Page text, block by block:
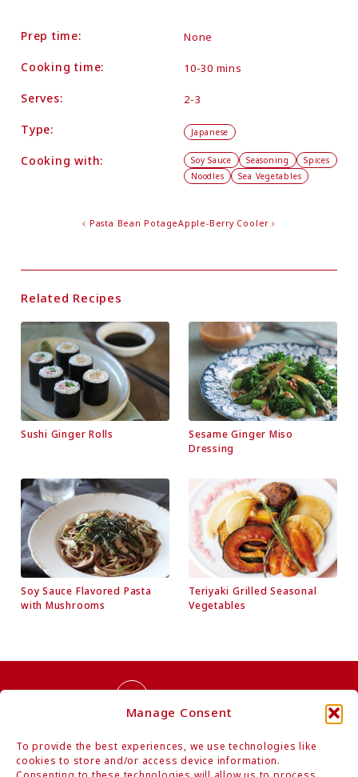
Manage Consent
To provide the best experiences, we use technologies like
cookies to store and/or access device information.
Prep time: None
Cooking time: 10-30 mins
Serves: 2-3
Type: Japanese
Cooking with: Soy Sauce Seasoning
Spices
Noodles
Sea Vegetables
Pasta Bean PotageApple-Berry Cooler
Related Recipes
Sushi Ginger Rolls
Sesame Ginger Miso
Dressing
Soy Sauce Flavored Pasta
with Mushrooms
Teriyaki Grilled Seasonal
Vegetables
Contact Us